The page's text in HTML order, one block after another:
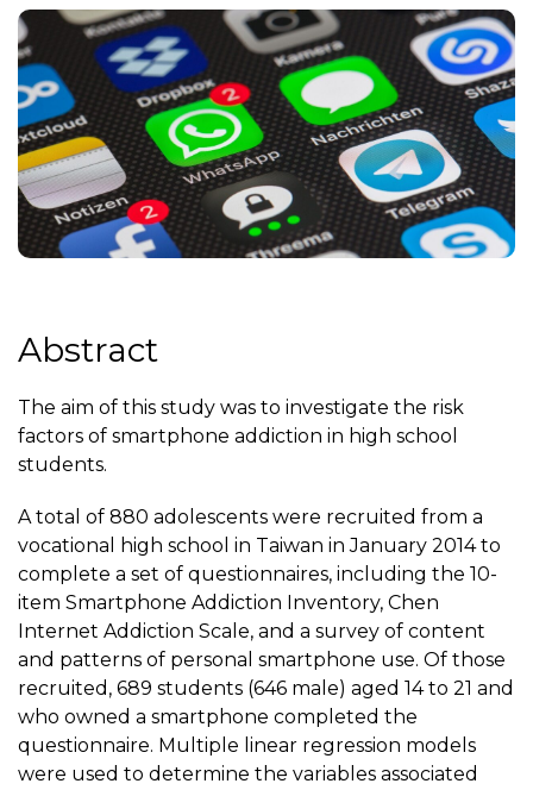
Abstract
The aim of this study was to investigate the risk
factors of smartphone addiction in high school
students.
A total of 880 adolescents were recruited from a
vocational high school in Taiwan in January 2014 to
complete a set of questionnaires, including the 10-
item Smartphone Addiction Inventory, Chen
Internet Addiction Scale, and a survey of content
and patterns of personal smartphone use. Of those
recruited, 689 students (646 male) aged 14 to 21 and
who owned a smartphone completed the
questionnaire. Multiple linear regression models
were used to determine the variables associated